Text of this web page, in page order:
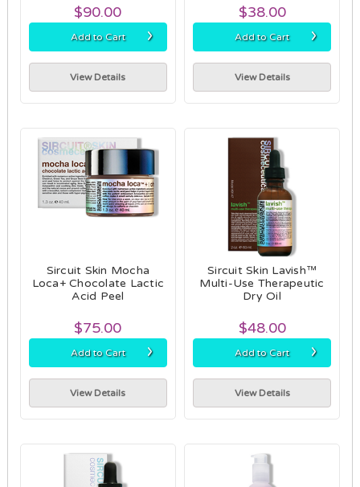
$90.00
Add to Cart ›
View Details
$38.00
Add to Cart ›
View Details
Sircuit Skin Mocha
Loca+ Chocolate Lactic
Acid Peel
$75.00
Add to Cart ›
View Details
Sircuit Skin Lavish™
Multi-Use Therapeutic
Dry Oil
$48.00
Add to Cart ›
View Details